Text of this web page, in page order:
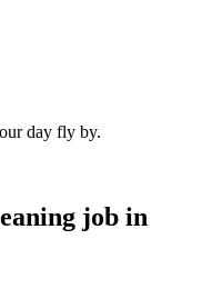
day fly by.
job in